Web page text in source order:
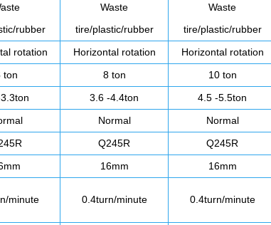
rubber
Waste
tire/plastic/rubber
Waste
tire/plastic/rubber
rotation Horizontal rotation
Horizontal rotation
ton 8 ton
10 ton
3.6 -4.4ton
4.5 -5.5ton
Normal
Normal
Q245R
Q245R
16mm 16mm
minute 0.4turn/minute 0.4turn/minute